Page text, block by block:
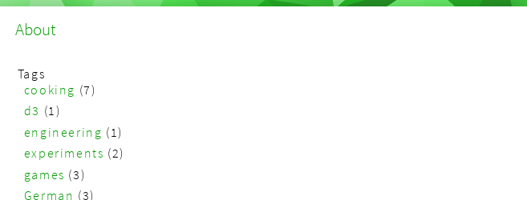
About
Tags
cooking (7)
d3 (1)
engineering (1)
experiments (2)
games (3)
German (3)